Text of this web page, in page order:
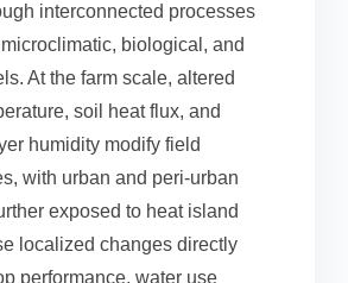
interconnected processes
biological, and
At the farm scale, altered
soil heat flux, and
humidity modify field
with urban and peri-urban
exposed to heat island
localized changes directly
performance, water use